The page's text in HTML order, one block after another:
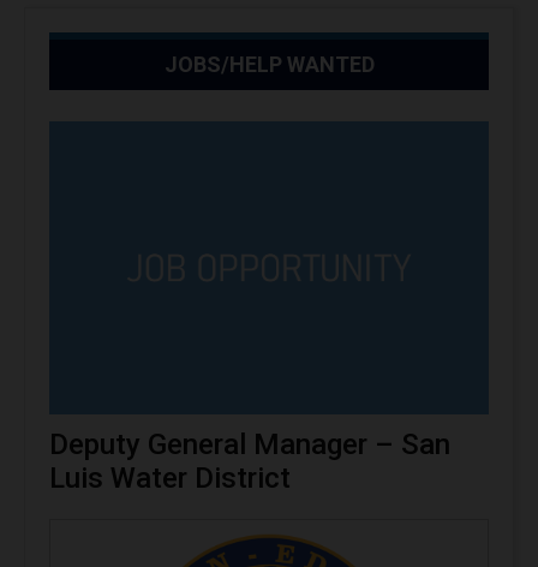
JOBS/HELP WANTED
Deputy General Manager – San
Luis Water District